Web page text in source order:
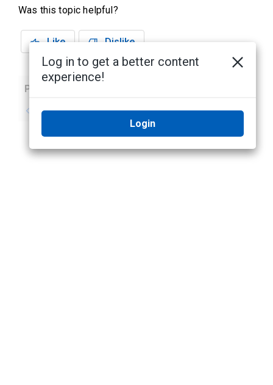
Was this topic helpful?
Like Dislike
Previous
No previous topic No next topic
Log in to get a better content
experience!
Login